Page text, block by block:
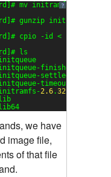
?
mv initramfs-
gunzip initramfs-
cpio -id < initramfs-
ls
finished
initqueue-settled
timeout
initramfs-2.6.32
we have
image file,
of that file